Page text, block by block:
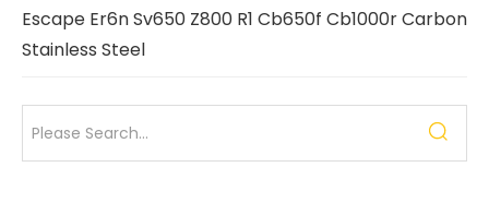
Escape Er6n Sv650 Z800 R1 Cb650f Cb1000r Carbon
Stainless Steel